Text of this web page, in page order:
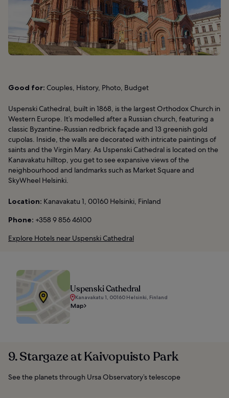
Good for: Couples, History, Photo, Budget
Uspenski Cathedral, built in 1868, is the largest Orthodox Church in
Western Europe. It’s modelled after a Russian church, featuring a
classic Byzantine-Russian redbrick façade and 13 greenish gold
cupolas. Inside, the walls are decorated with intricate paintings of
saints and the Virgin Mary. As Uspenski Cathedral is located on the
Kanavakatu hilltop, you get to see expansive views of the
neighbourhood and landmarks such as Market Square and
SkyWheel Helsinki.
Location: Kanavakatu 1, 00160 Helsinki, Finland
Phone: +358 9 856 46100
Explore Hotels near Uspenski Cathedral
Uspenski Cathedral
Kanavakatu 1, 00160 Helsinki, Finland
Map
9. Stargaze at Kaivopuisto Park
See the planets through Ursa Observatory’s telescope